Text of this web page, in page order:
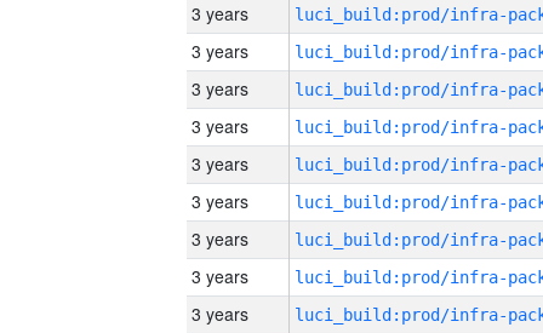
3 years
3 years
3 years
3 years
3 years
3 years
3 years
3 years
3 years